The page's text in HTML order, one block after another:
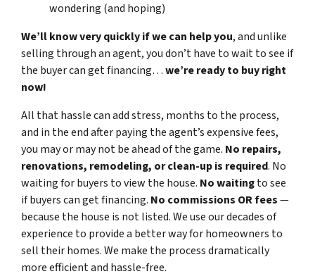
wondering (and hoping)
We’ll know very quickly if we can help you, and unlike
selling through an agent, you don’t have to wait to see if
the buyer can get financing…we’re ready to buy right
now!
All that hassle can add stress, months to the process,
and in the end after paying the agent’s expensive fees,
you may or may not be ahead of the game. No repairs,
renovations, remodeling, or clean-up is required. No
waiting for buyers to view the house. No waitingto see
if buyers can get financing. No commissions OR fees—
because the house is not listed. We use our decades of
experience to provide a better way for homeowners to
sell their homes. We make the process dramatically
more efficient and hassle-free.